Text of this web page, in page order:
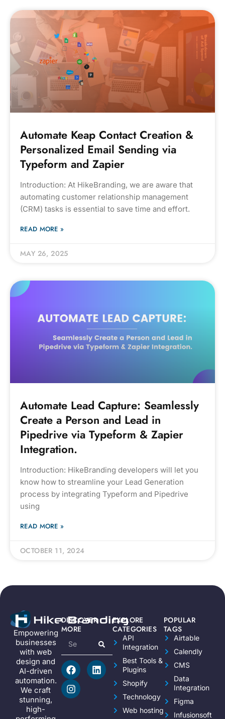
Automate Keap Contact Creation &
Personalized Email Sending via
Typeform and Zapier
Introduction: At HikeBranding, we are aware that
automating customer relationship management
(CRM) tasks is essential to save time and effort.
READ MORE »
MAY 26, 2025
Automate Lead Capture: Seamlessly
Create a Person and Lead in
Pipedrive via Typeform & Zapier
Integration.
Introduction: HikeBranding developers will let you
know how to streamline your Lead Generation
process by integrating Typeform and Pipedrive
using
READ MORE »
OCTOBER 11, 2024
Empowering
businesses
with web
design and
AI-driven
automation.
We craft
stunning,
high-
EXPLORE
CATEGORIES
API
Integration
Best Tools &
Plugins
Shopify
Technology
Web hosting
POPULAR
TAGS
Airtable
Calendly
CMS
Data
Integration
Figma
Infusionsoft
DISCOVER
MORE